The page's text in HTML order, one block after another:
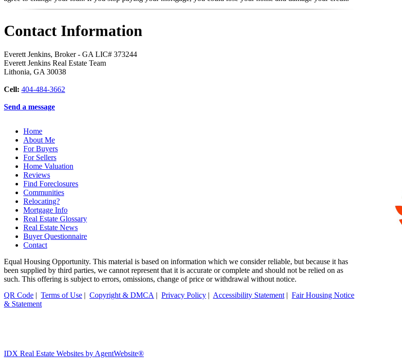
Contact Information
Everett Jenkins, Broker - GA LIC# 373244
Everett Jenkins Real Estate Team
Lithonia, GA 30038
Cell: 404-484-3662
Send a message
Home
About Me
For Buyers
For Sellers
Home Valuation
Reviews
Find Foreclosures
Communities
Relocating?
Mortgage Info
Real Estate Glossary
Real Estate News
Buyer Questionnaire
Contact
Equal Housing Opportunity. This material is based on information which we consider reliable, but because it has
been supplied by third parties, we cannot represent that it is accurate or complete and should not be relied on as
such. This offering is subject to errors, omissions, change of price or withdrawal without notice.
QR Code | Terms of Use | Copyright & DMCA | Privacy Policy | Accessibility Statement| Fair Housing Notice
& Statement
IDX Real Estate Websites by AgentWebsite®